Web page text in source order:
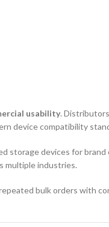
usability.
device compatibility
storage devices for brand
multiple industries.
bulk orders with